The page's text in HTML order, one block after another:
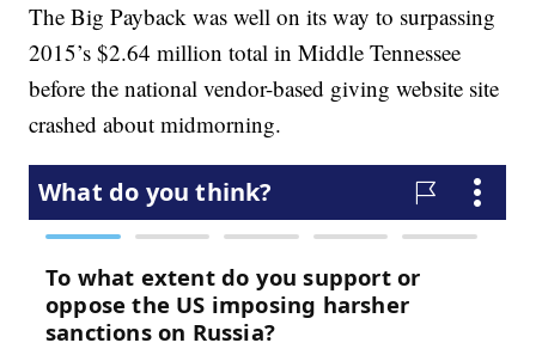
The Big Payback was well on its way to surpassing
2015’s $2.64 million total in Middle Tennessee
before the national vendor-based giving website site
crashed about midmorning.